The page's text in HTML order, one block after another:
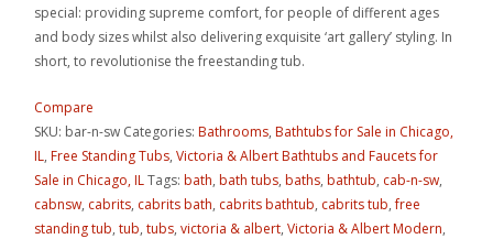
special: providing supreme comfort, for people of different ages
and body sizes whilst also delivering exquisite ‘art gallery’ styling. In
short, to revolutionise the freestanding tub.
Compare
SKU: bar-n-sw Categories:Bathrooms,Bathtubs for Sale in Chicago,
IL,Free Standing Tubs,Victoria & Albert Bathtubs and Faucets for
Sale in Chicago, ILTags:bath,bath tubs,baths,bathtub, cab-n-sw,
cabnsw, cabrits, cabrits bath, cabrits bathtub, cabrits tub,free
standing tub,tub,tubs,victoria & albert,Victoria & Albert Modern,